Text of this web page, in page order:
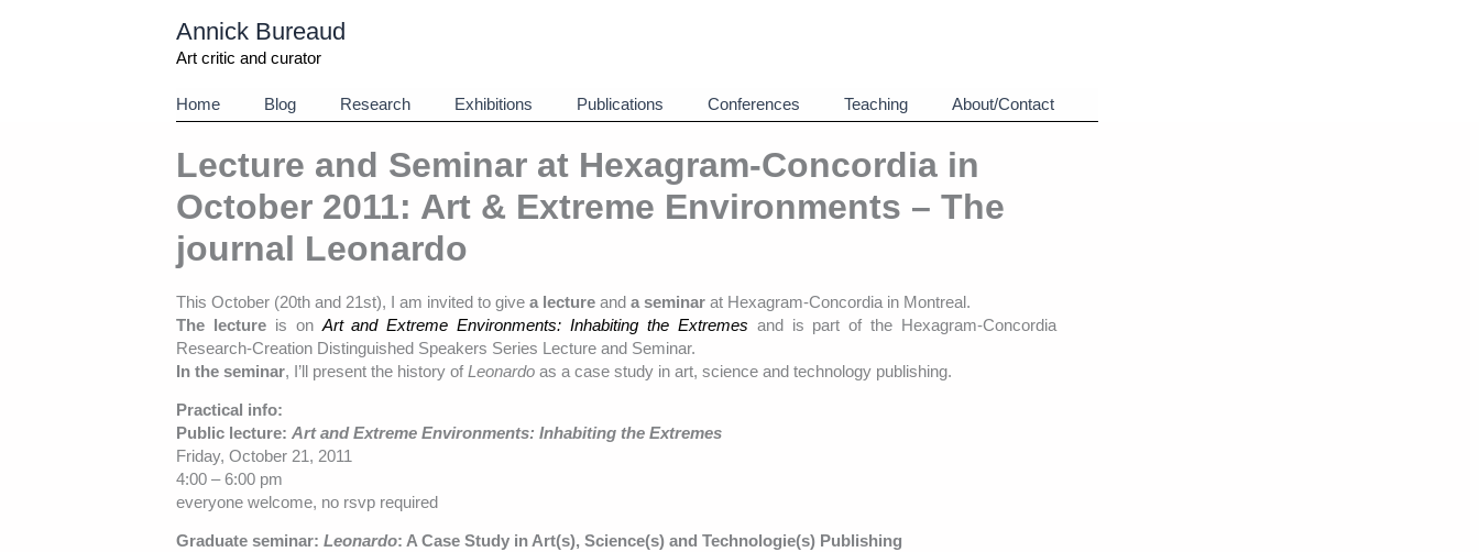
Annick Bureaud
Art critic and curator
Home Blog Research Exhibitions Publications Conferences Teaching About/Contact
Lecture and Seminar at Hexagram-Concordia in
October 2011: Art & Extreme Environments – The
journal Leonardo
This October (20th and 21st), I am invited to give a lecture and a seminar at Hexagram-Concordia in Montreal.
The lectureis on Art and Extreme Environments: Inhabiting the Extremes and is part of the Hexagram-Concordia
Research-Creation Distinguished Speakers Series Lecture and Seminar.
In the seminar, I’ll present the history of Leonardo as a case study in art, science and technology publishing.
Practical info:
Public lecture: Art and Extreme Environments: Inhabiting the Extremes
Friday, October 21, 2011
4:00 – 6:00 pm
everyone welcome, no rsvp required
Graduate seminar: Leonardo: A Case Study in Art(s), Science(s) and Technologie(s) Publishing